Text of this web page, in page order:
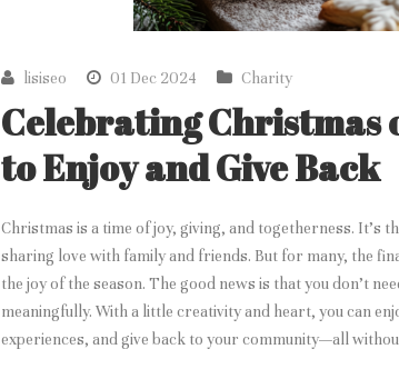
lisiseo 01 Dec 2024 Charity
Celebrating Christmas
to Enjoy and Give Back
Christmas is a time of joy, giving, and togetherness. It’s
sharing love with family and friends. But for many, the
the joy of the season. The good news is that you don’t
meaningfully. With a little creativity and heart, you can
experiences, and give back to your community—all